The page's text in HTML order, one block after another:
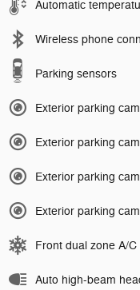
Automatic
Wireless phone
Parking sensors
Exterior parking
Exterior parking
Exterior parking
Exterior parking
Front dual zone A/C
Auto high-beam